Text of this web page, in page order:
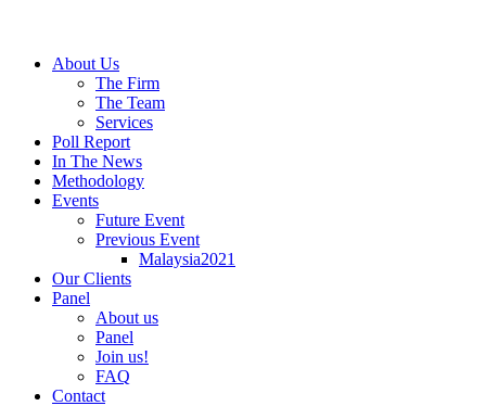
About Us
The Firm
The Team
Services
Poll Report
In The News
Methodology
Events
Future Event
Previous Event
Malaysia2021
Our Clients
Panel
About us
Panel
Join us!
FAQ
Contact